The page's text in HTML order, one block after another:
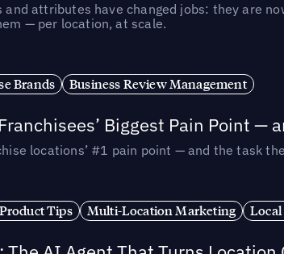
and attributes have changed jobs: they are
— per location, at scale.
Brands Business Review Management
Biggest Pain Point —
locations’ #1 pain point — and the task
Tips Multi-Location Marketing